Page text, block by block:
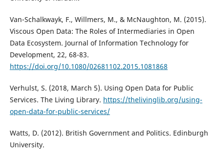
Van-Schalkwayk, F., Willmers, M., & McNaughton, M. (2015).
Viscous Open Data: The Roles of Intermediaries in Open
Data Ecosystem. Journal of Information Technology for
Development, 22, 68-83.
https://doi.org/10.1080/02681102.2015.1081868
Verhulst, S. (2018, March 5). Using Open Data for Public
Services. The Living Library. https://thelivinglib.org/using-
open-data-for-public-services/
Watts, D. (2012). British Government and Politics. Edinburgh
University.